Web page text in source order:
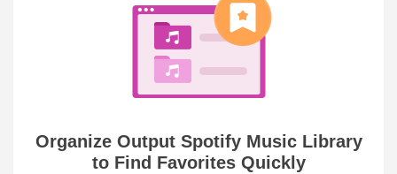
Organize Output Spotify Music Library
to Find Favorites Quickly